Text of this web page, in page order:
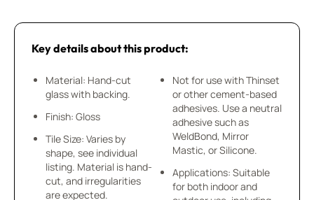
Key details about this product:
Material: Hand-cut
glass with backing.
Finish: Gloss
Tile Size: Varies by
shape, see individual
listing. Material is hand-
cut, and irregularities
are expected.
Not for use with Thinset
or other cement-based
adhesives. Use a neutral
adhesive such as
WeldBond, Mirror
Mastic, or Silicone.
Applications: Suitable
for both indoor and